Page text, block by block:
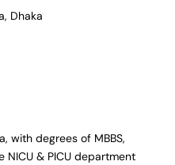
Dhaka
with degrees of MBBS,
NICU & PICU department